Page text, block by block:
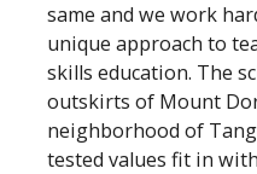
same and we work
unique approach to
skills education. The
outskirts of Mount
neighborhood of
tested values fit in